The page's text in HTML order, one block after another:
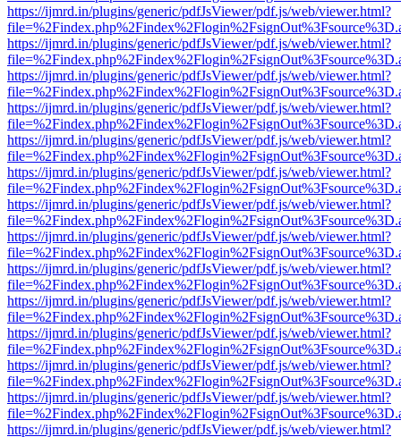
https://ijmrd.in/plugins/generic/pdfJsViewer/pdf.js/web/viewer.html?
https://ijmrd.in/plugins/generic/pdfJsViewer/pdf.js/web/viewer.html?
https://ijmrd.in/plugins/generic/pdfJsViewer/pdf.js/web/viewer.html?
https://ijmrd.in/plugins/generic/pdfJsViewer/pdf.js/web/viewer.html?
https://ijmrd.in/plugins/generic/pdfJsViewer/pdf.js/web/viewer.html?
https://ijmrd.in/plugins/generic/pdfJsViewer/pdf.js/web/viewer.html?
https://ijmrd.in/plugins/generic/pdfJsViewer/pdf.js/web/viewer.html?
https://ijmrd.in/plugins/generic/pdfJsViewer/pdf.js/web/viewer.html?
https://ijmrd.in/plugins/generic/pdfJsViewer/pdf.js/web/viewer.html?
https://ijmrd.in/plugins/generic/pdfJsViewer/pdf.js/web/viewer.html?
https://ijmrd.in/plugins/generic/pdfJsViewer/pdf.js/web/viewer.html?
https://ijmrd.in/plugins/generic/pdfJsViewer/pdf.js/web/viewer.html?
https://ijmrd.in/plugins/generic/pdfJsViewer/pdf.js/web/viewer.html?
https://ijmrd.in/plugins/generic/pdfJsViewer/pdf.js/web/viewer.html?